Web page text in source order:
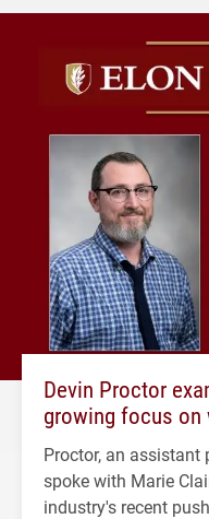
Devin Proctor
growing focus on
Proctor, an
spoke with Marie
industry's recent